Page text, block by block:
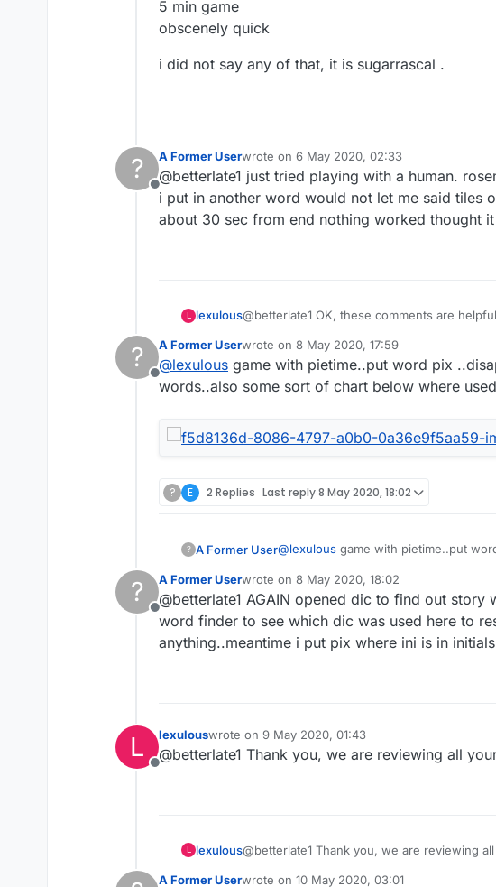
5 min game
obscenely quick
i did not say any of that, it is sugarrascal .
?
Offline
A Former Userwrote on 6 May 2020, 02:33
last edited by
@betterlate1 just tried playing with a human.
i put in another word would not let me said tiles
about 30 sec from end nothing worked thought
L lexulous@betterlate1 OK, these comments are
?
Offline
A Former Userwrote on 8 May 2020, 17:59
last edited by
@lexulous game with pietime..put word pix
words..also some sort of chart below where
? E 2 Replies Last reply8 May 2020, 18:02
? A Former User@lexulous game with pietime..put
?
Offline
A Former Userwrote on 8 May 2020, 18:02
last edited by
@betterlate1 AGAIN opened dic to find out
word finder to see which dic was used here to
anything..meantime i put pix where ini is in
L
Offline
lexulouswrote on 9 May 2020, 01:43
last edited by
@betterlate1 Thank you, we are reviewing all
L lexulous@betterlate1 Thank you, we are reviewing
A Former Userwrote on 10 May 2020, 03:01